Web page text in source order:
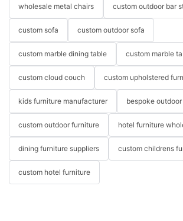
wholesale metal chairs custom outdoor bar
custom sofa custom outdoor sofa
custom marble dining table custom marble
custom cloud couch custom upholstered
kids furniture manufacturer bespoke
custom outdoor furniture hotel furniture
dining furniture suppliers custom childrens
custom hotel furniture